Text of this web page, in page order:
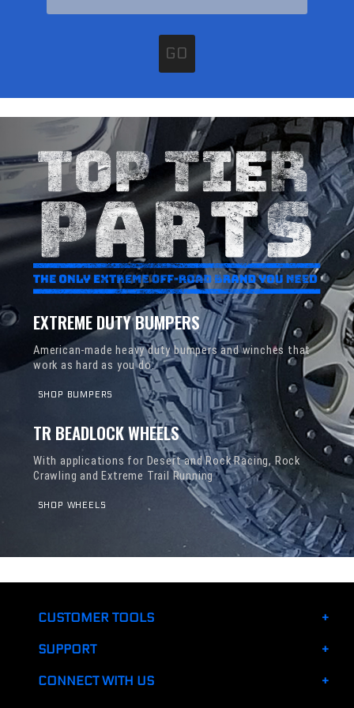
GO
EXTREME DUTY BUMPERS
American-made heavy duty bumpers and winches that
work as hard as you do.
SHOP BUMPERS
TR BEADLOCK WHEELS
With applications for Desert and Rock Racing, Rock
Crawling and Extreme Trail Running
SHOP WHEELS
CUSTOMER TOOLS
SUPPORT
CONNECT WITH US